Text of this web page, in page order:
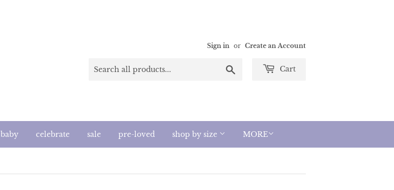
Sign in or Create an Account
Cart
baby celebrate sale pre-loved shop by size MORE